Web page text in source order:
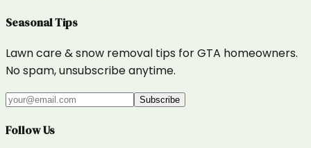
Seasonal Tips
Lawn care & snow removal tips for GTA homeowners.
No spam, unsubscribe anytime.
Subscribe
Follow Us